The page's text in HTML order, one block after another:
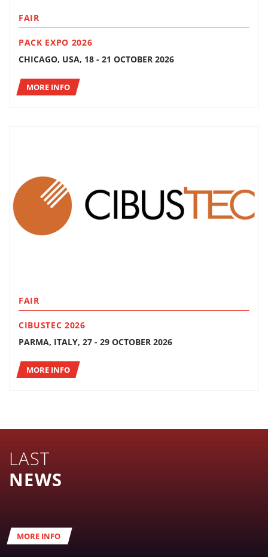
FAIR
PACK EXPO 2026
CHICAGO, USA, 18 - 21 OCTOBER 2026
MORE INFO
FAIR
CIBUSTEC 2026
PARMA, ITALY, 27 - 29 OCTOBER 2026
MORE INFO
LAST
NEWS
MORE INFO